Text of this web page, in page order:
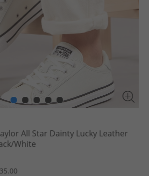
All Star Dainty Lucky Leather
​White